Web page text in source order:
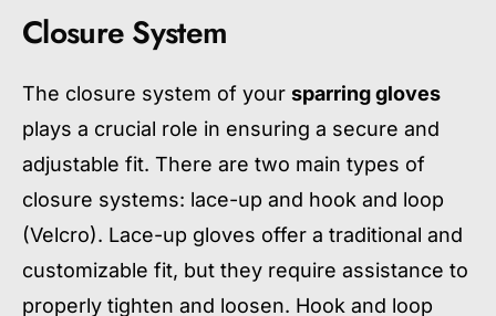
Closure System
The closure system of your sparring gloves
plays a crucial role in ensuring a secure and
adjustable fit. There are two main types of
closure systems: lace-up and hook and loop
(Velcro). Lace-up gloves offer a traditional and
customizable fit, but they require assistance to
properly tighten and loosen. Hook and loop